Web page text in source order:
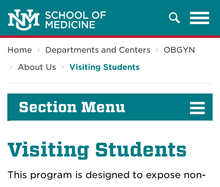
Search
Home Departments and Centers
OBGYN
About Us
Visiting Students
Section Menu
Visiting Students
This program is designed to expose non-